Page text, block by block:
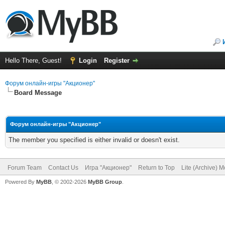
Hello There, Guest! Login Register
Форум онлайн-игры "Акционер"
Board Message
Форум онлайн-игры "Акционер"
The member you specified is either invalid or doesn't exist.
Forum Team Contact Us Игра "Акционер" Return to Top Lite (Archive)
Powered By MyBB , © 2002-2026 MyBB Group